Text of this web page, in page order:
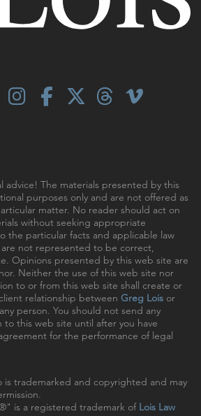
advice! The materials presented by this
purposes only and are not offered as
matter. No reader should act on
without seeking appropriate
the particular facts and applicable law
are not represented to be correct,
Opinions presented by this web site are
Neither the use of this web site nor
to or from this web site shall create or
relationship between Greg Lois or
person. You should not send any
to this web site until after you have
for the performance of legal
is trademarked and copyrighted and may
is a registered trademark of Lois Law